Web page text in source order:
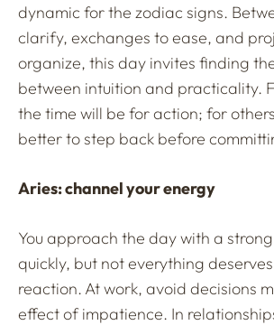
dynamic for the zodiac signs.
clarify, exchanges to ease, and
organize, this day invites finding
between intuition and practicality.
the time will be for action; for
better to step back before
Aries: channel your energy
You approach the day with a
quickly, but not everything
reaction. At work, avoid decisions
effect of impatience. In